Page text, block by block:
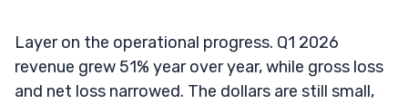
Layer on the operational progress. Q1 2026
revenue grew 51% year over year, while gross loss
and net loss narrowed. The dollars are still small,